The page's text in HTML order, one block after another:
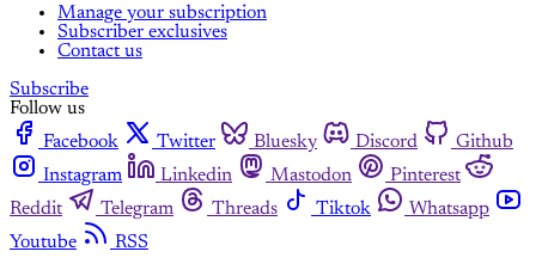
Manage your subscription
Subscriber exclusives
Contact us
Subscribe
Follow us
Facebook
Twitter Bluesky Discord
Github
Instagram
Linkedin Mastodon
Pinterest
Reddit
Telegram Threads Tiktok
Whatsapp
Youtube
RSS